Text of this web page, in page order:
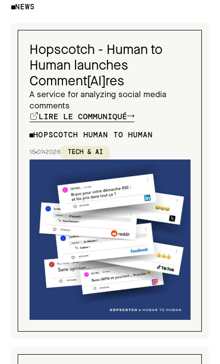
NEWS
Hopscotch - Human to
Human launches
Comment[AI]res
A service for analyzing social media
comments
LIRE LE COMMUNIQUÉ
HOPSCOTCH HUMAN TO HUMAN
15072026 TECH & AI